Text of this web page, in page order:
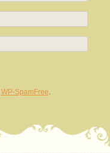
WP-SpamFree